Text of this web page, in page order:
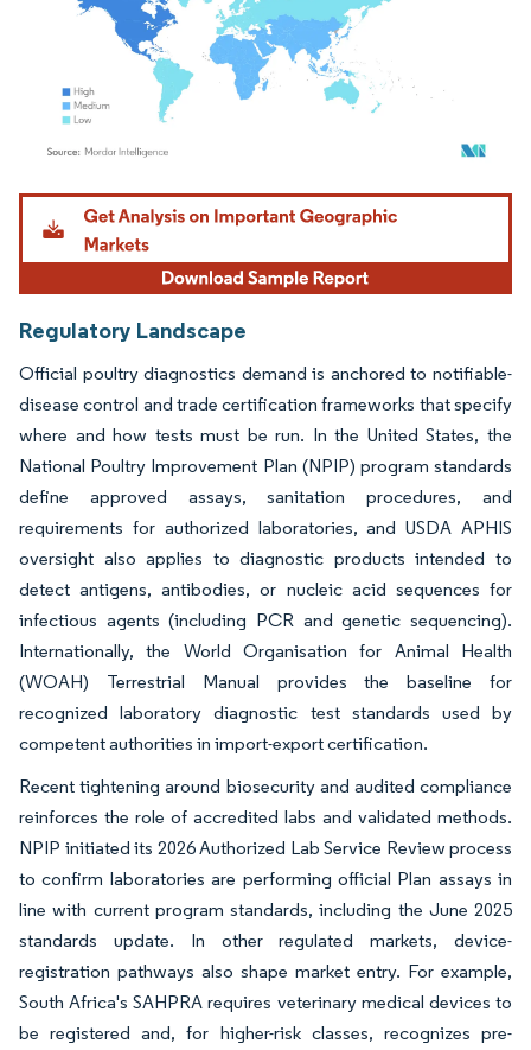
Image © Mordor Intelligence. Reuse requires attribution under CC BY 4.0.
Regulatory Landscape
Official poultry diagnostics demand is anchored to notifiable-
disease control and trade certification frameworks that specify
where and how tests must be run. In the United States, the
National Poultry Improvement Plan (NPIP) program standards
define approved assays, sanitation procedures, and
requirements for authorized laboratories, and USDA APHIS
oversight also applies to diagnostic products intended to
detect antigens, antibodies, or nucleic acid sequences for
infectious agents (including PCR and genetic sequencing).
Internationally, the World Organisation for Animal Health
(WOAH) Terrestrial Manual provides the baseline for
recognized laboratory diagnostic test standards used by
competent authorities in import-export certification.
Recent tightening around biosecurity and audited compliance
reinforces the role of accredited labs and validated methods.
NPIP initiated its 2026 Authorized Lab Service Review process
to confirm laboratories are performing official Plan assays in
line with current program standards, including the June 2025
standards update. In other regulated markets, device-
registration pathways also shape market entry. For example,
South Africa's SAHPRA requires veterinary medical devices to
be registered and, for higher-risk classes, recognizes pre-